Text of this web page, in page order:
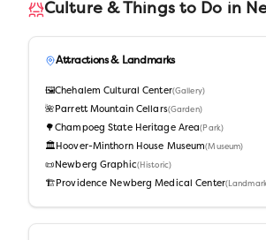
Culture & Things to Do in
Attractions & Landmarks
🖼️Chehalem Cultural Center(Gallery)
🌺 Parrett Mountain Cellars(Garden)
🌳Champoeg State Heritage Area( Park)
🏛️ Hoover-Minthorn House Museum(Museum)
📜 Newberg Graphic(Historic)
🏗️ Providence Newberg Medical Center(Landmark